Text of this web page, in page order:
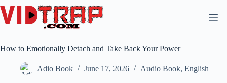
How to Emotionally Detach and Take Back Your Power |
Adio Book June 17, 2026 Audio Book, English